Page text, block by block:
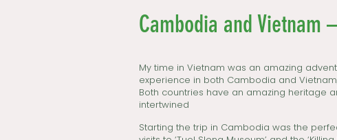
Cambodia and Vietnam
My time in Vietnam was an amazing
experience in both Cambodia and
Both countries have an amazing heritage
intertwined
Starting the trip in Cambodia was the